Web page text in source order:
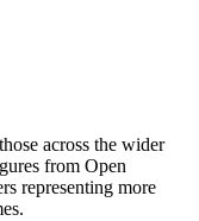
across the wider
from Open
representing more